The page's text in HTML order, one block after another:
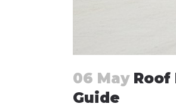
06 MayRoof
Guide